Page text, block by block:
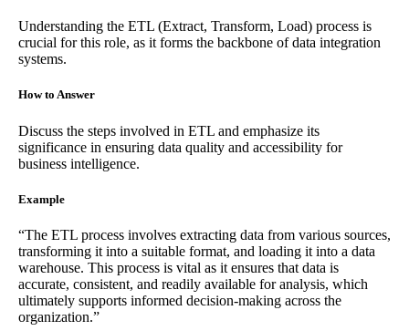
Understanding the ETL (Extract, Transform, Load) process is
crucial for this role, as it forms the backbone of data integration
systems.
How to Answer
Discuss the steps involved in ETL and emphasize its
significance in ensuring data quality and accessibility for
business intelligence.
Example
“The ETL process involves extracting data from various sources,
transforming it into a suitable format, and loading it into a data
warehouse. This process is vital as it ensures that data is
accurate, consistent, and readily available for analysis, which
ultimately supports informed decision-making across the
organization.”